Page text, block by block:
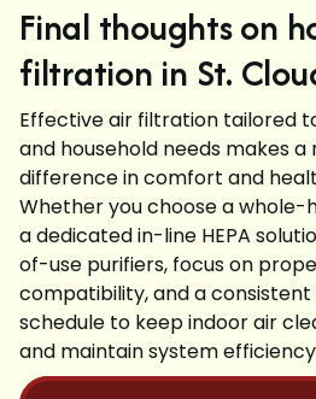
Final thoughts on
filtration in St.
Effective air filtration tailored
and household needs makes
difference in comfort and
Whether you choose a whole-
a dedicated in-line HEPA
of-use purifiers, focus on
compatibility, and a
schedule to keep indoor air
and maintain system